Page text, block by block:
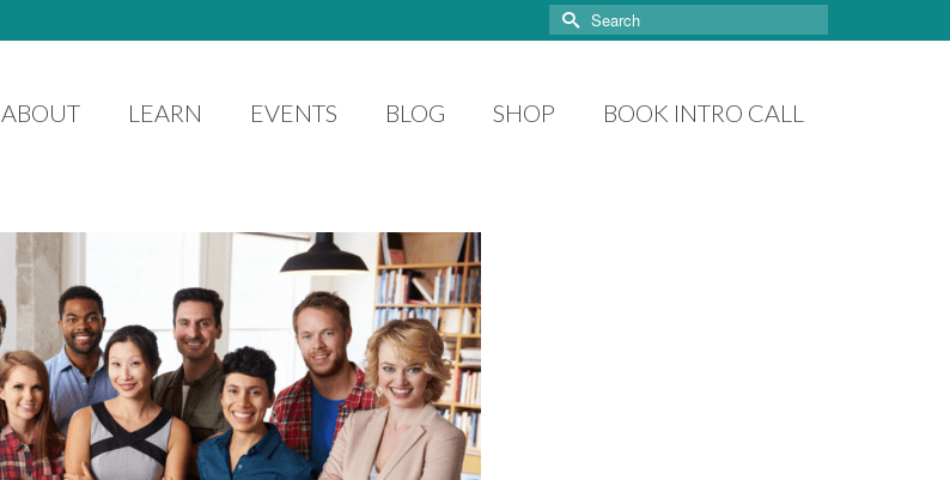
Search
for:
ABOUT LEARN EVENTS BLOG SHOP BOOK INTRO CALL